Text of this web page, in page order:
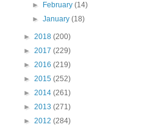
► February(14)
►January(18)
► 2018 (200)
► 2017 (229)
► 2016 (219)
► 2015 (252)
► 2014 (261)
► 2013 (271)
► 2012 (284)